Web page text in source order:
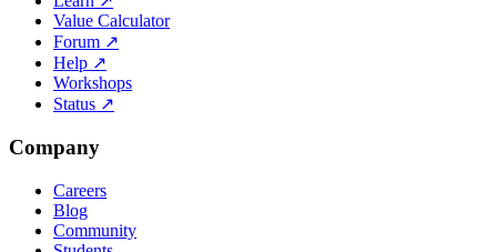
Value Calculator
Forum ↗
Help ↗
Workshops
Status ↗
Company
Careers
Blog
Community